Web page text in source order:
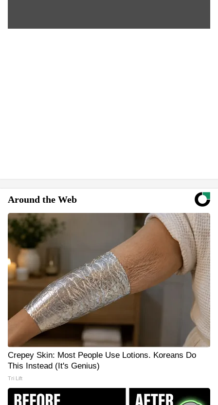
Around the Web
Crepey Skin: Most People Use Lotions. Koreans Do
This Instead (It's Genius)
Tri Lift